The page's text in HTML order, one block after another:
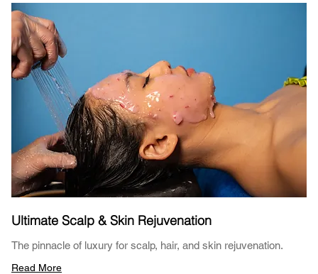
Ultimate Scalp & Skin Rejuvenation
The pinnacle of luxury for scalp, hair, and skin rejuvenation.
Read More